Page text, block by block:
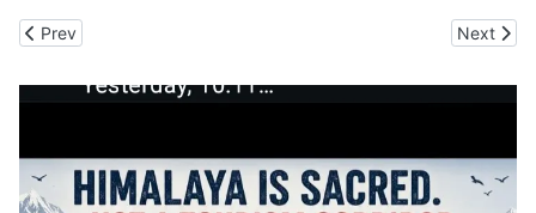
Previous article: ULBs Election Results Are out in Himachal
Prev Next
Next